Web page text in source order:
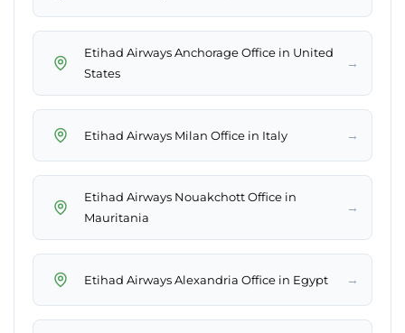
Etihad Airways Anchorage Office in United
States
→
Etihad Airways Milan Office in Italy →
Etihad Airways Nouakchott Office in
Mauritania
→
Etihad Airways Alexandria Office in Egypt →